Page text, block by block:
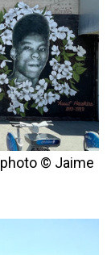
© Jaime